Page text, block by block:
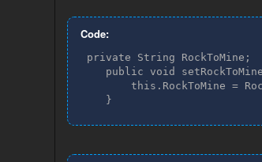
Code:
private String RockToMine;
public void
this.RockToMine =
    }